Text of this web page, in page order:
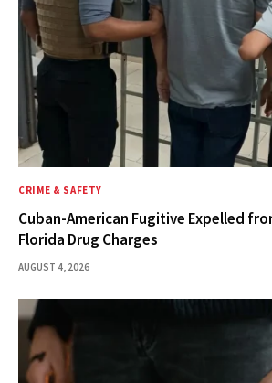
CRIME & SAFETY
Cuban-American Fugitive Expelled
Florida Drug Charges
AUGUST 4, 2026